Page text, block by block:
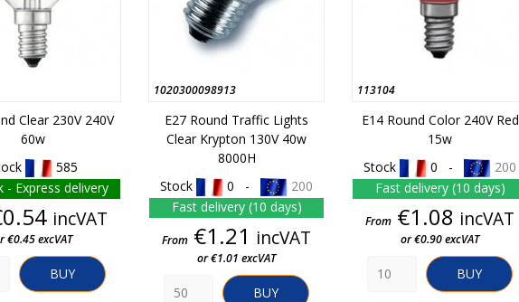
Clear 230V 240V
60w
585
- Express delivery
Price
incVAT
€0.45 excVAT
BUY
1020300098913
E27 Round Traffic Lights
Clear Krypton 130V 40w
8000H
Stock
0 -
200
Fast delivery (10 days)
Price
From €1.21 incVAT
or €1.01 excVAT
BUY
113104
E14 Round Color 240V Red
15w
Stock
0 -
200
Fast delivery (10 days)
Price
From €1.08 incVAT
or €0.90 excVAT
BUY